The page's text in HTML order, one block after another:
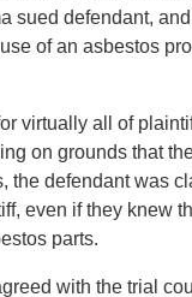
defendant,
of an asbestos
virtually all of
on grounds that
the defendant was
even if they knew
parts.
with the trial